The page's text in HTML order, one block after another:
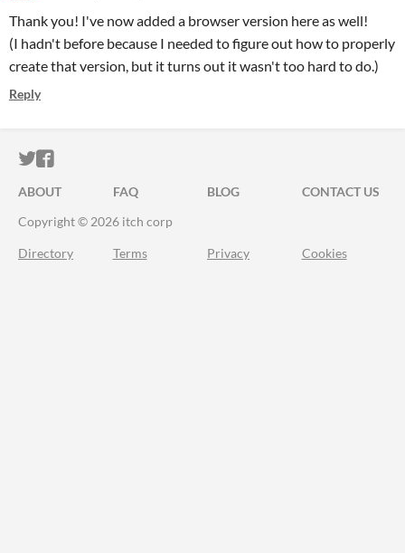
Thank you! I've now added a browser version here as well!
(I hadn't before because I needed to figure out how to properly
create that version, but it turns out it wasn't too hard to do.)
Reply
ITCH.IO ON TWITTER
ITCH.IO ON FACEBOOK
ABOUT FAQ BLOG
CONTACT US
Copyright © 2026 itch corp
Directory Terms Privacy Cookies